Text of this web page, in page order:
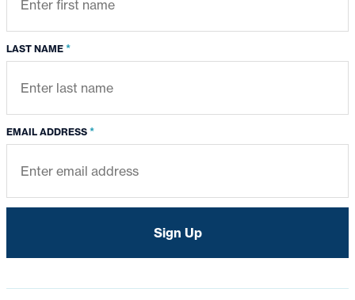
LAST NAME *
EMAIL ADDRESS *